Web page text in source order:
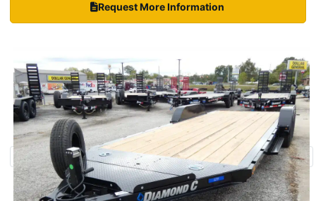
Request More Information